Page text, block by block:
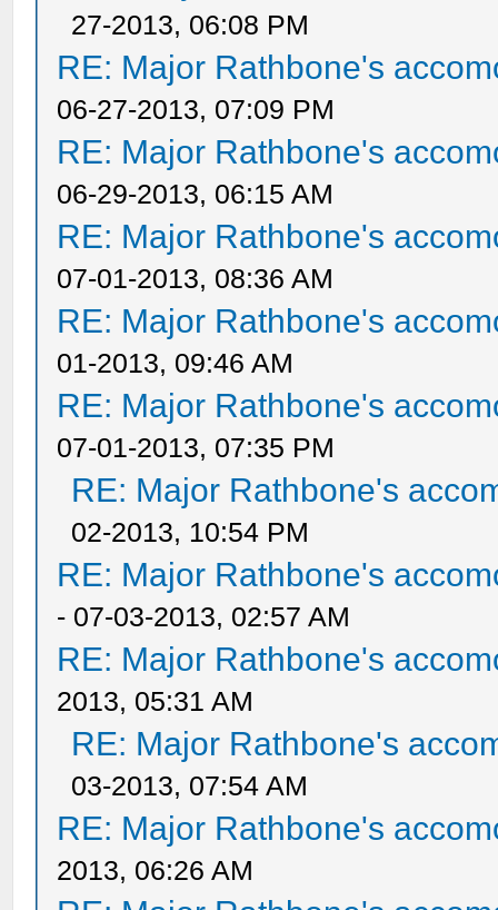
27-2013, 06:08 PM
RE: Major Rathbone's
06-27-2013, 07:09 PM
RE: Major Rathbone's
06-29-2013, 06:15 AM
RE: Major Rathbone's
07-01-2013, 08:36 AM
RE: Major Rathbone's
01-2013, 09:46 AM
RE: Major Rathbone's
07-01-2013, 07:35 PM
RE: Major Rathbone's
02-2013, 10:54 PM
RE: Major Rathbone's
- 07-03-2013, 02:57 AM
RE: Major Rathbone's
2013, 05:31 AM
RE: Major Rathbone's
03-2013, 07:54 AM
RE: Major Rathbone's
2013, 06:26 AM